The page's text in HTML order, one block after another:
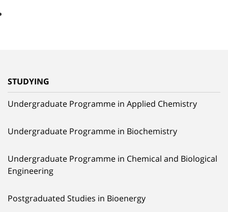
STUDYING
Undergraduate Programme in Applied Chemistry
Undergraduate Programme in Biochemistry
Undergraduate Programme in Chemical and Biological
Engineering
Postgraduated Studies in Bioenergy